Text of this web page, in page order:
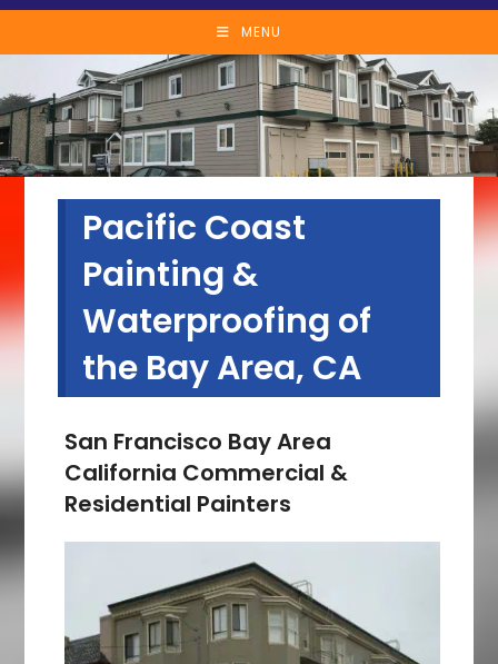
MENU
Pacific Coast
Painting &
Waterproofing of
the Bay Area, CA
San Francisco Bay Area
California Commercial &
Residential Painters